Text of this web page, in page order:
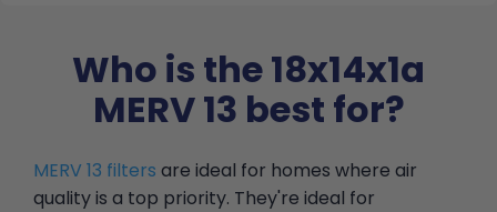
Who is the 18x14x1a
MERV 13 best for?
MERV 13 filters are ideal for homes where air
quality is a top priority. They're ideal for